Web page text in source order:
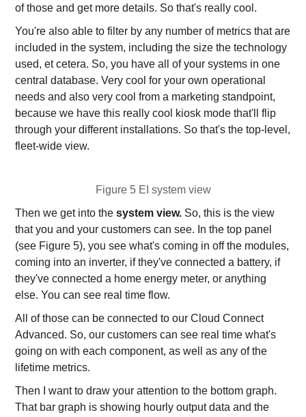
of those and get more details. So that's really cool.
You're also able to filter by any number of metrics that are
included in the system, including the size the technology
used, et cetera. So, you have all of your systems in one
central database. Very cool for your own operational
needs and also very cool from a marketing standpoint,
because we have this really cool kiosk mode that'll flip
through your different installations. So that's the top-level,
fleet-wide view.
Figure 5 EI system view
Then we get into thesystem view. So, this is the view
that you and your customers can see. In the top panel
(see Figure 5), you see what's coming in off the modules,
coming into an inverter, if they've connected a battery, if
they've connected a home energy meter, or anything
else. You can see real time flow.
All of those can be connected to our Cloud Connect
Advanced. So, our customers can see real time what's
going on with each component, as well as any of the
lifetime metrics.
Then I want to draw your attention to the bottom graph.
That bar graph is showing hourly output data and the